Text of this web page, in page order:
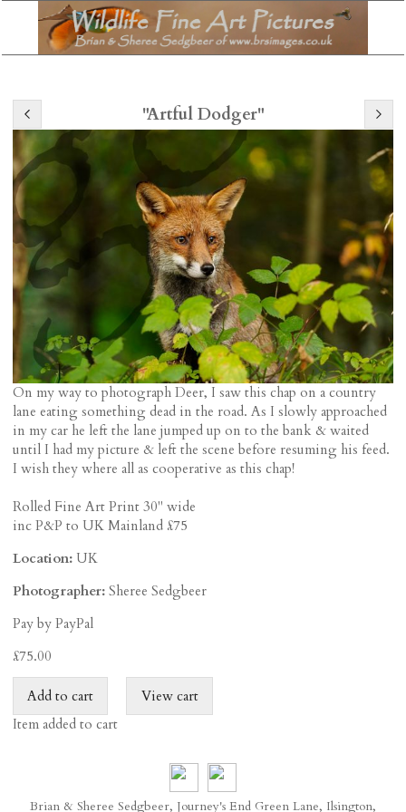
"Artful Dodger"
On my way to photograph Deer, I saw this chap on a country
lane eating something dead in the road. As I slowly approached
in my car he left the lane jumped up on to the bank & waited
until I had my picture & left the scene before resuming his feed.
I wish they where all as cooperative as this chap!
Rolled Fine Art Print 30" wide
inc P&P to UK Mainland £75
Location: UK
Photographer:Sheree Sedgbeer
Pay by PayPal
£75.00
Item added to cart
Brian & Sheree Sedgbeer, Journey's End Green Lane, Ilsington,